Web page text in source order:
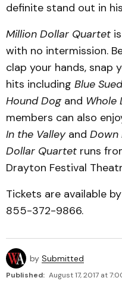
definite stand out in
Million Dollar Quartet
with no intermission.
clap your hands, snap
hits including Blue
Hound Dog and Whole
members can also
In the Valleyand Down
Dollar Quartet runs
Drayton Festival
Tickets are available
855-372-9866.
by Submitted
Published: August 17, 2017 at